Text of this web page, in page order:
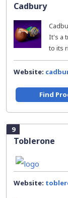
Cadbury
It's a
to its
Website:
Find
9
Toblerone
Website: